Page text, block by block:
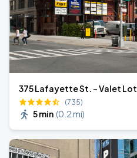
375 Lafayette St. - Valet Lot
(735)
5 min (0.2 mi)